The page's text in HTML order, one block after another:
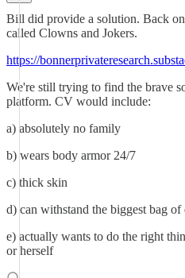
Bill did provide a solution. Back
called Clowns and Jokers.
https://
We're still trying to find the brave
platform. CV would include:
a) absolutely no family
b) wears body armor 24/7
c) thick skin
d) can withstand the biggest bag
e) actually wants to do the right
or herself